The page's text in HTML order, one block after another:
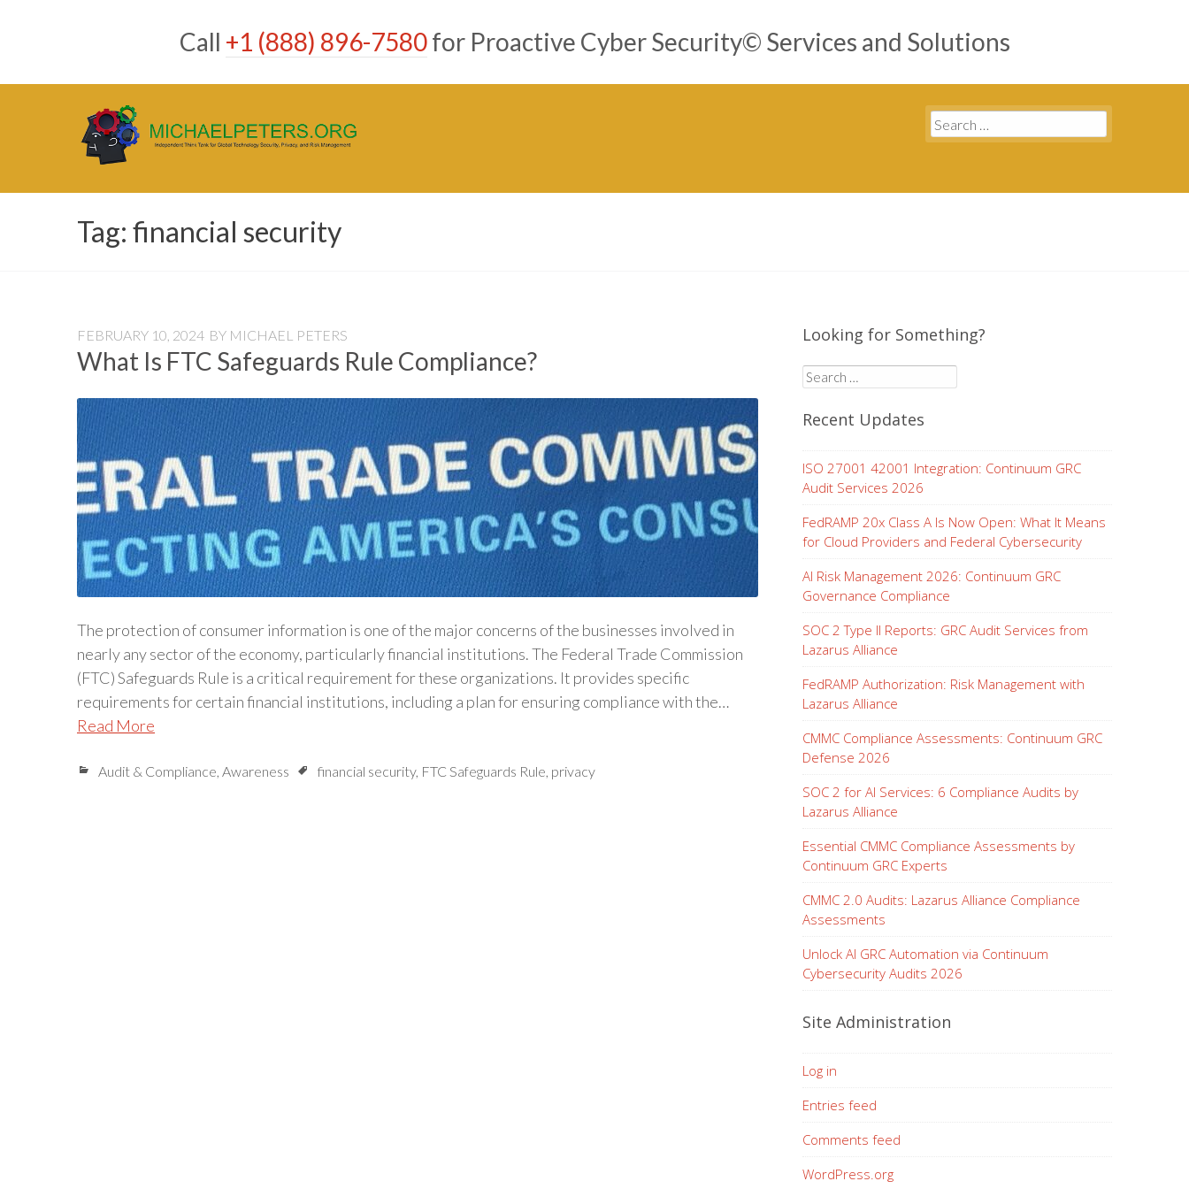
Call +1 (888) 896-7580for Proactive Cyber Security© Services and Solutions
Search
for:
Tag: financial security
FEBRUARY 10, 2024 BY MICHAEL PETERS
What Is FTC Safeguards Rule Compliance?
The protection of consumer information is one of the major concerns of the businesses involved in
nearly any sector of the economy, particularly financial institutions. The Federal Trade Commission
(FTC) Safeguards Rule is a critical requirement for these organizations. It provides specific
requirements for certain financial institutions, including a plan for ensuring compliance with the…
Read More
Audit & Compliance, Awareness financial security, FTC Safeguards Rule, privacy
Looking for Something?
Search
for:
Recent Updates
ISO 27001 42001 Integration: Continuum GRC
Audit Services 2026
FedRAMP 20x Class A Is Now Open: What It Means
for Cloud Providers and Federal Cybersecurity
AI Risk Management 2026: Continuum GRC
Governance Compliance
SOC 2 Type II Reports: GRC Audit Services from
Lazarus Alliance
FedRAMP Authorization: Risk Management with
Lazarus Alliance
CMMC Compliance Assessments: Continuum GRC
Defense 2026
SOC 2 for AI Services: 6 Compliance Audits by
Lazarus Alliance
Essential CMMC Compliance Assessments by
Continuum GRC Experts
CMMC 2.0 Audits: Lazarus Alliance Compliance
Assessments
Unlock AI GRC Automation via Continuum
Cybersecurity Audits 2026
Site Administration
Log in
Entries feed
Comments feed
WordPress.org